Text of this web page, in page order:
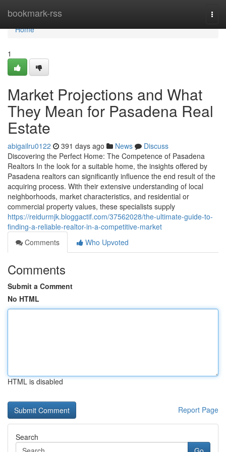
bookmark-rss
Home
Home
1
Market Projections and What
They Mean for Pasadena Real
Estate
abigailru0122 391 days ago News
Discuss
Discovering the Perfect Home: The Competence of Pasadena
Realtors In the look for a suitable home, the insights offered by
Pasadena realtors can significantly influence the end result of the
acquiring process. With their extensive understanding of local
neighborhoods, market characteristics, and residential or
commercial property values, these specialists supply
https://reidurmjk.bloggactif.com/37562028/the-ultimate-guide-to-
finding-a-reliable-realtor-in-a-competitive-market
Comments
Who Upvoted
Comments
Submit a Comment
No HTML
HTML is disabled
Report Page
Search